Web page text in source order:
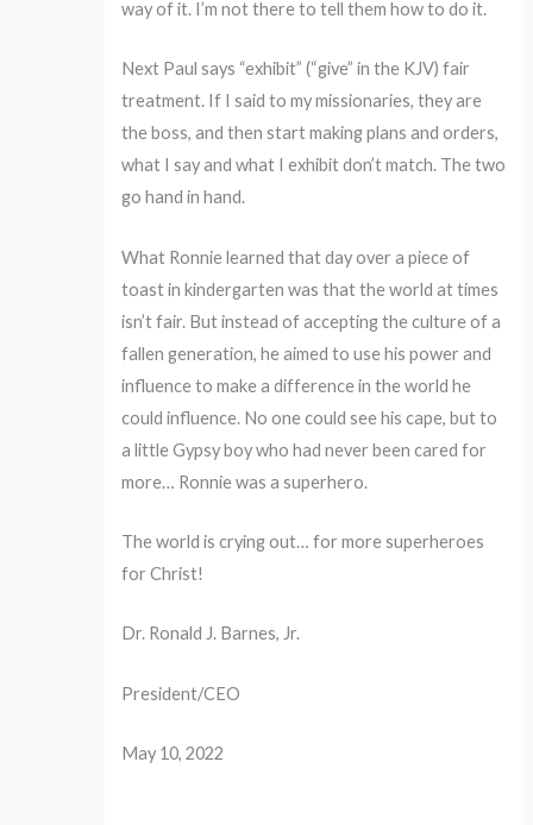
way of it. I’m not there to tell them how to do it.
Next Paul says “exhibit” (“give” in the KJV) fair
treatment. If I said to my missionaries, they are
the boss, and then start making plans and orders,
what I say and what I exhibit don’t match. The two
go hand in hand.
What Ronnie learned that day over a piece of
toast in kindergarten was that the world at times
isn’t fair. But instead of accepting the culture of a
fallen generation, he aimed to use his power and
influence to make a difference in the world he
could influence. No one could see his cape, but to
a little Gypsy boy who had never been cared for
more… Ronnie was a superhero.
The world is crying out… for more superheroes
for Christ!
Dr. Ronald J. Barnes, Jr.
President/CEO
May 10, 2022